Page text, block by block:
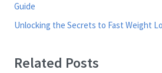
Unlocking the Secrets to Fast Weight
Related Posts